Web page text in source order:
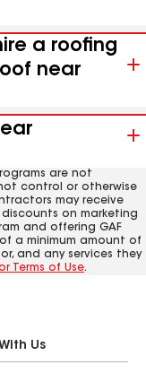
a roofing
near
are not
control or otherwise
may receive
on marketing
and offering GAF
a minimum amount of
and any services they
Terms of Use.
Us